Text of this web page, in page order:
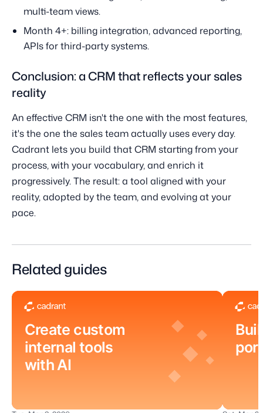
multi-team views.
Month 4+: billing integration, advanced reporting,
APIs for third-party systems.
Conclusion: a CRM that reflects your sales
reality
An effective CRM isn't the one with the most features,
it's the one the sales team actually uses every day.
Cadrant lets you build that CRM starting from your
process, with your vocabulary, and enrich it
progressively. The result: a tool aligned with your
reality, adopted by the team, and evolving at your
pace.
Related guides
Create custom
internal tools
with AI